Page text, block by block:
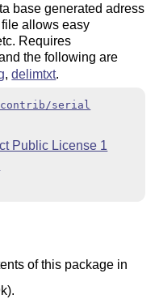
base generated adress
allows easy
Requires
the following are
,delimtxt.
contrib/serial
Public License 1
of this package in